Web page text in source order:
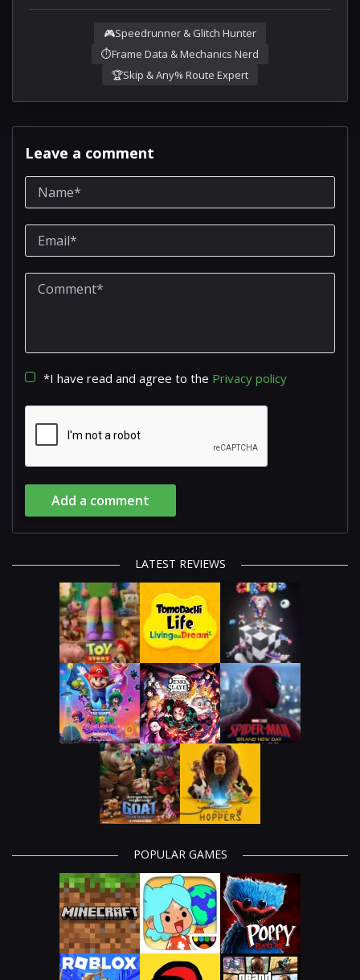
🎮Speedrunner & Glitch Hunter
⏱️Frame Data & Mechanics Nerd
🏆Skip & Any% Route Expert
Leave a comment
*I have read and agree to the Privacy policy
Add a comment
LATEST REVIEWS
POPULAR GAMES